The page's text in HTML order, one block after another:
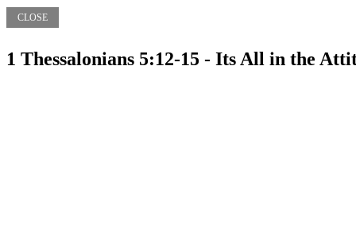
CLOSE
1 Thessalonians 5:12-15 - Its All in the